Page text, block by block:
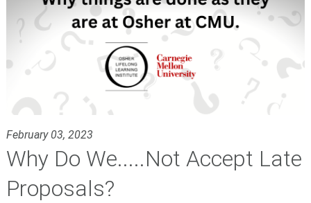
February 03, 2023
Why Do We.....Not Accept Late
Proposals?